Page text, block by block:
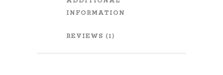
INFORMATION
REVIEWS (1)